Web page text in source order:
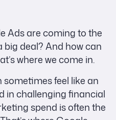
Ads are coming to the
big deal? And how can
where we come in.
feel like an
in challenging financial
spend is often the